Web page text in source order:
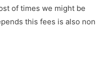
of times we might be
this fees is also non